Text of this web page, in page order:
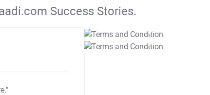
Success Stories.
T&C Apply
T&C Apply